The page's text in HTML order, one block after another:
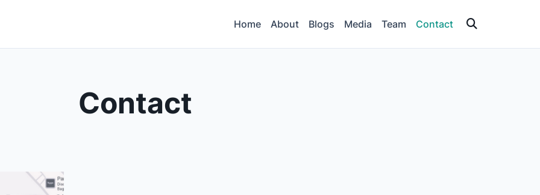
Home About Blogs Media Team Contact
Contact